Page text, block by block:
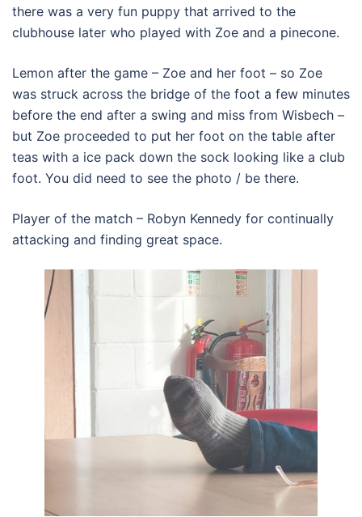
there was a very fun puppy that arrived to the
clubhouse later who played with Zoe and a pinecone.
Lemon after the game – Zoe and her foot – so Zoe
was struck across the bridge of the foot a few minutes
before the end after a swing and miss from Wisbech –
but Zoe proceeded to put her foot on the table after
teas with a ice pack down the sock looking like a club
foot. You did need to see the photo / be there.
Player of the match – Robyn Kennedy for continually
attacking and finding great space.